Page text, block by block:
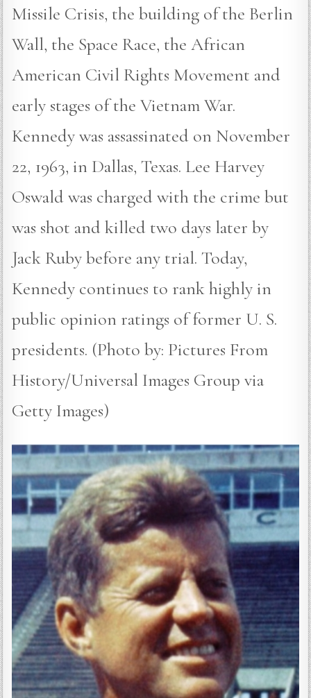
Missile Crisis, the building of the Berlin
Wall, the Space Race, the African
American Civil Rights Movement and
early stages of the Vietnam War.
Kennedy was assassinated on November
22, 1963, in Dallas, Texas. Lee Harvey
Oswald was charged with the crime but
was shot and killed two days later by
Jack Ruby before any trial. Today,
Kennedy continues to rank highly in
public opinion ratings of former U. S.
presidents. (Photo by: Pictures From
History/Universal Images Group via
Getty Images)